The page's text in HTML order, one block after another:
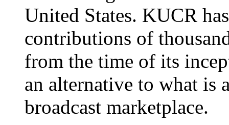
United States. KUCR
contributions of
from the time of its
an alternative to what is
broadcast marketplace.